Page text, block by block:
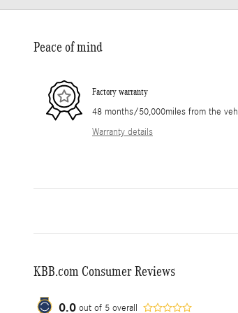
Peace of mind
Factory warranty
48 months/50,000miles from the
Warranty details
KBB.com Consumer Reviews
0.0 out of 5 overall